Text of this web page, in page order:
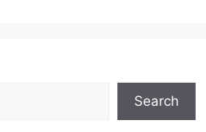
Search